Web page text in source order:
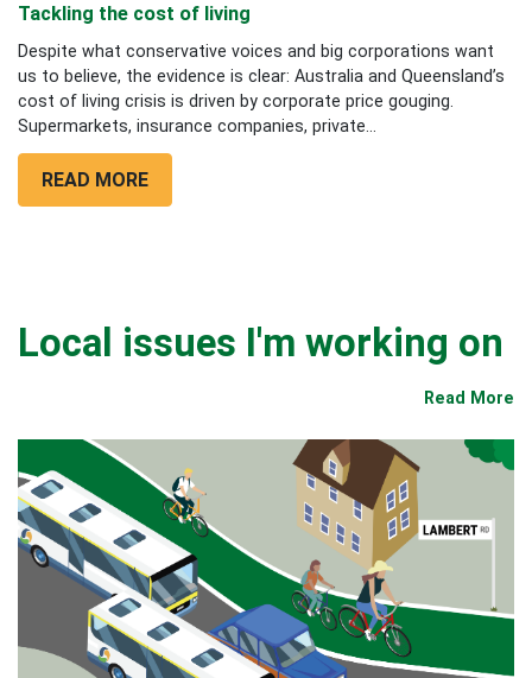
Tackling the cost of living
Despite what conservative voices and big corporations want
us to believe, the evidence is clear: Australia and Queensland’s
cost of living crisis is driven by corporate price gouging.
Supermarkets, insurance companies, private...
READ MORE
Local issues I'm working on
Read More